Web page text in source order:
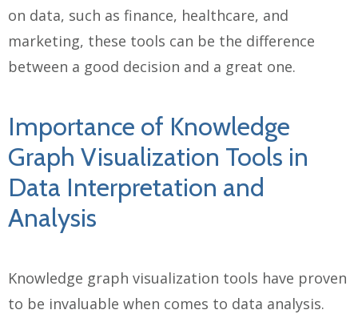
on data, such as finance, healthcare, and
marketing, these tools can be the difference
between a good decision and a great one.
Importance of Knowledge
Graph Visualization Tools in
Data Interpretation and
Analysis
Knowledge graph visualization tools have proven
to be invaluable when comes to data analysis.